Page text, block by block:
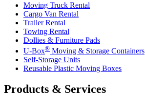
Moving Truck Rental
Cargo Van Rental
Trailer Rental
Towing Rental
Dollies & Furniture Pads
U-Box® Moving & Storage Containers
Self-Storage Units
Reusable Plastic Moving Boxes
Products & Services